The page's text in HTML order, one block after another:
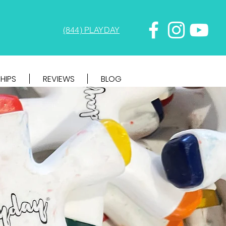
(844) PLAYDAY
REVIEWS BLOG